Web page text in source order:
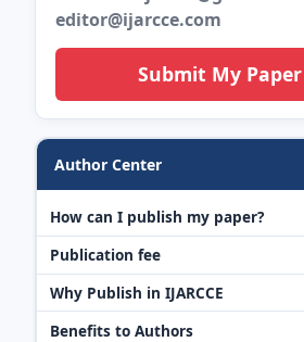
editor@ijarcce.com
Submit My Paper
Author Center
How can I publish my paper?
Publication fee
Why Publish in IJARCCE
Benefits to Authors